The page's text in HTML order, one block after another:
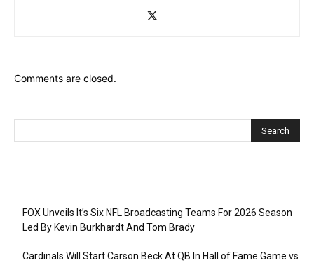
Comments are closed.
FOX Unveils It’s Six NFL Broadcasting Teams For 2026 Season
Led By Kevin Burkhardt And Tom Brady
Cardinals Will Start Carson Beck At QB In Hall of Fame Game vs